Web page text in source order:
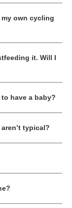
own cycling
it. Will I
have a baby?
typical?